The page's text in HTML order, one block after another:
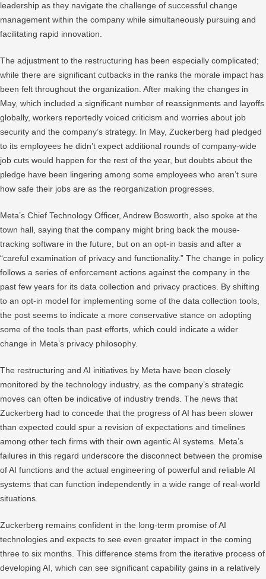
leadership as they navigate the challenge of successful change
management within the company while simultaneously pursuing and
facilitating rapid innovation.
The adjustment to the restructuring has been especially complicated;
while there are significant cutbacks in the ranks the morale impact has
been felt throughout the organization. After making the changes in
May, which included a significant number of reassignments and layoffs
globally, workers reportedly voiced criticism and worries about job
security and the company’s strategy. In May, Zuckerberg had pledged
to its employees he didn’t expect additional rounds of company-wide
job cuts would happen for the rest of the year, but doubts about the
pledge have been lingering among some employees who aren’t sure
how safe their jobs are as the reorganization progresses.
Meta’s Chief Technology Officer, Andrew Bosworth, also spoke at the
town hall, saying that the company might bring back the mouse-
tracking software in the future, but on an opt-in basis and after a
“careful examination of privacy and functionality.” The change in policy
follows a series of enforcement actions against the company in the
past few years for its data collection and privacy practices. By shifting
to an opt-in model for implementing some of the data collection tools,
the post seems to indicate a more conservative stance on adopting
some of the tools than past efforts, which could indicate a wider
change in Meta’s privacy philosophy.
The restructuring and AI initiatives by Meta have been closely
monitored by the technology industry, as the company’s strategic
moves can often be indicative of industry trends. The news that
Zuckerberg had to concede that the progress of AI has been slower
than expected could spur a revision of expectations and timelines
among other tech firms with their own agentic AI systems. Meta’s
failures in this regard underscore the disconnect between the promise
of AI functions and the actual engineering of powerful and reliable AI
systems that can function independently in a wide range of real-world
situations.
Zuckerberg remains confident in the long-term promise of AI
technologies and expects to see even greater impact in the coming
three to six months. This difference stems from the iterative process of
developing AI, which can see significant capability gains in a relatively